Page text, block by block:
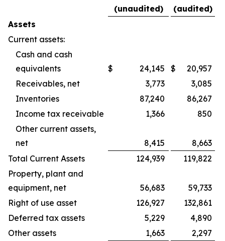
(unaudited)
(audited)
Assets
Current assets:
Cash and cash
equivalents
$ 24,145 $
20,957
Receivables, net
3,773
3,085
Inventories
87,240
86,267
Income tax receivable
1,366
850
Other current assets,
net
8,415
8,663
Total Current Assets
124,939
119,822
Property, plant and
equipment, net
56,683
59,733
Right of use asset
126,927
132,861
Deferred tax assets
5,229
4,890
Other assets
1,663
2,297